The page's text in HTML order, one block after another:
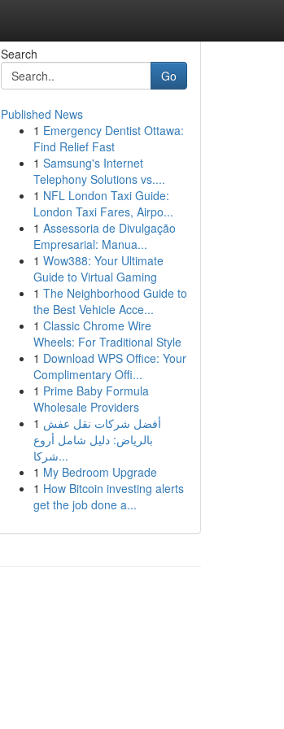
Search
Go
Published News
1 Emergency Dentist Ottawa:
Find Relief Fast
1 Samsung's Internet
Telephony Solutions vs....
1 NFL London Taxi Guide:
London Taxi Fares, Airpo...
1 Assessoria de Divulgação
Empresarial: Manua...
1 Wow388: Your Ultimate
Guide to Virtual Gaming
1 The Neighborhood Guide to
the Best Vehicle Acce...
1 Classic Chrome Wire
Wheels: For Traditional Style
1 Download WPS Office: Your
Complimentary Offi...
1 Prime Baby Formula
Wholesale Providers
1 أفضل شركات نقل عفش
بالرياض: دليل شامل أروع
شركا...
1 My Bedroom Upgrade
1 How Bitcoin investing alerts
get the job done a...